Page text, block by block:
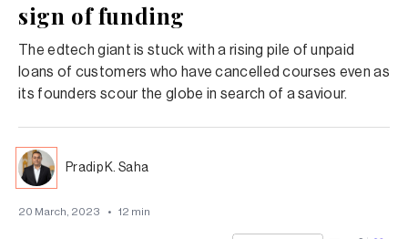
sign of funding
The edtech giant is stuck with a rising pile of unpaid
loans of customers who have cancelled courses even as
its founders scour the globe in search of a saviour.
Pradip K. Saha
20 March, 2023 • 12 min